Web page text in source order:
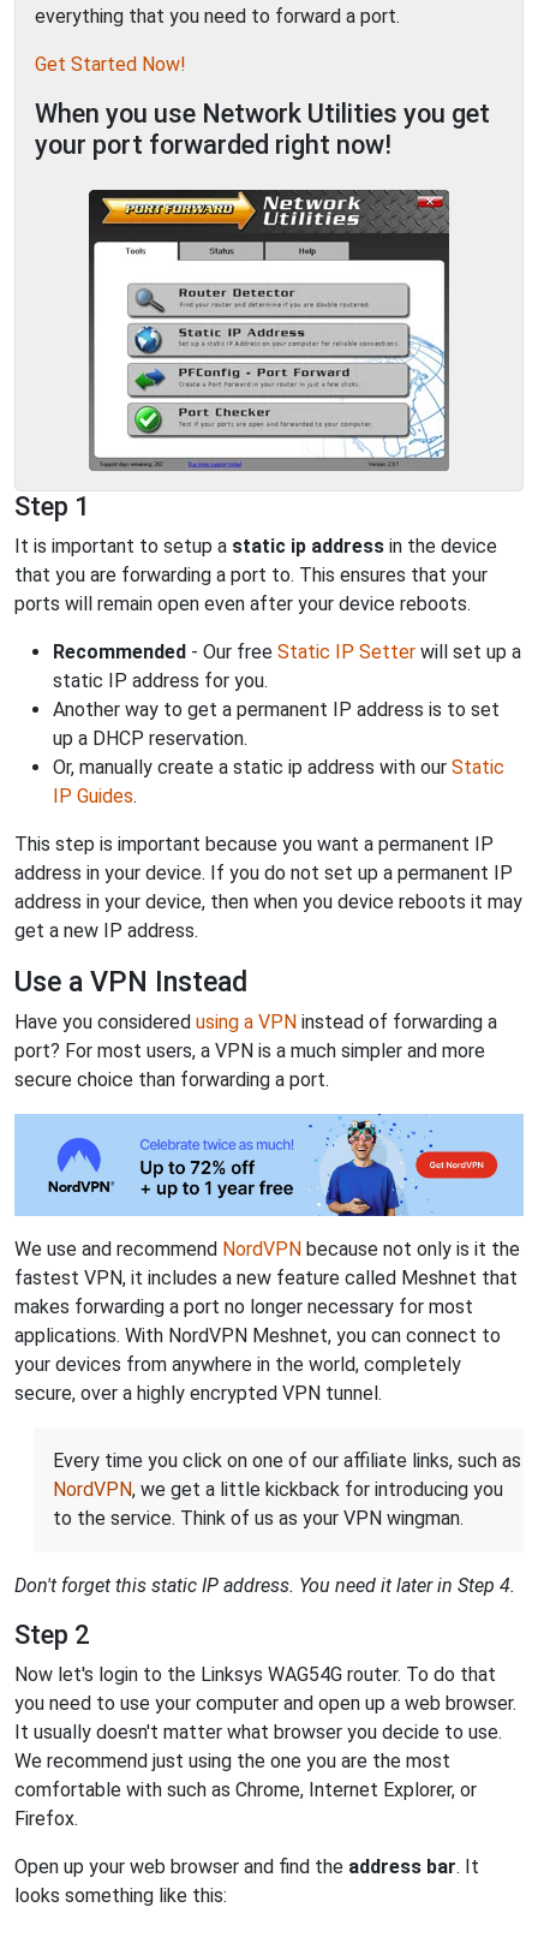
everything that you need to forward a port.
Get Started Now!
When you use Network Utilities you get
your port forwarded right now!
Step 1
It is important to setup a static ip address in the device
that you are forwarding a port to. This ensures that your
ports will remain open even after your device reboots.
Recommended - Our free Static IP Setter will set up a
static IP address for you.
Another way to get a permanent IP address is to set
up a DHCP reservation.
Or, manually create a static ip address with our Static
IP Guides.
This step is important because you want a permanent IP
address in your device. If you do not set up a permanent IP
address in your device, then when you device reboots it may
get a new IP address.
Use a VPN Instead
Have you considered using a VPN instead of forwarding a
port? For most users, a VPN is a much simpler and more
secure choice than forwarding a port.
We use and recommend NordVPN because not only is it the
fastest VPN, it includes a new feature called Meshnet that
makes forwarding a port no longer necessary for most
applications. With NordVPN Meshnet, you can connect to
your devices from anywhere in the world, completely
secure, over a highly encrypted VPN tunnel.
Every time you click on one of our affiliate links, such as
NordVPN, we get a little kickback for introducing you
to the service. Think of us as your VPN wingman.
Don't forget this static IP address. You need it later in Step 4.
Step 2
Now let's login to the Linksys WAG54G router. To do that
you need to use your computer and open up a web browser.
It usually doesn't matter what browser you decide to use.
We recommend just using the one you are the most
comfortable with such as Chrome, Internet Explorer, or
Firefox.
Open up your web browser and find the address bar. It
looks something like this: